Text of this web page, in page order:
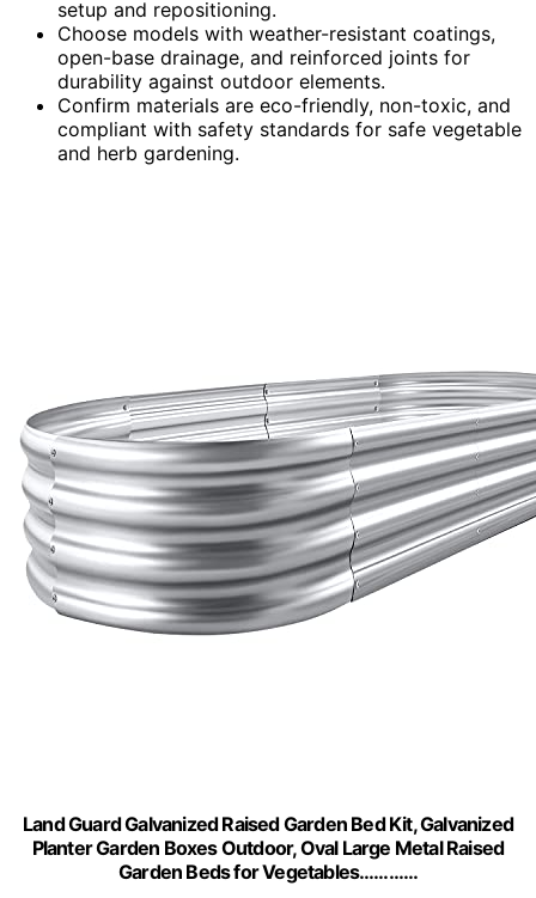
setup and repositioning.
Choose models with weather-resistant coatings,
open-base drainage, and reinforced joints for
durability against outdoor elements.
Confirm materials are eco-friendly, non-toxic, and
compliant with safety standards for safe vegetable
and herb gardening.
Land Guard Galvanized Raised Garden Bed Kit, Galvanized
Planter Garden Boxes Outdoor, Oval Large Metal Raised
Garden Beds for Vegetables…………